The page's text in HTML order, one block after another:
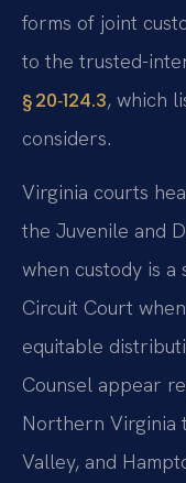
forms of joint
to the trusted-
§ 20‑124.3, which
considers.
Virginia courts
the Juvenile and
when custody is
Circuit Court
equitable
Counsel appear
Northern Virginia
Valley, and